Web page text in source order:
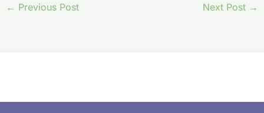
← Previous Post Next Post →